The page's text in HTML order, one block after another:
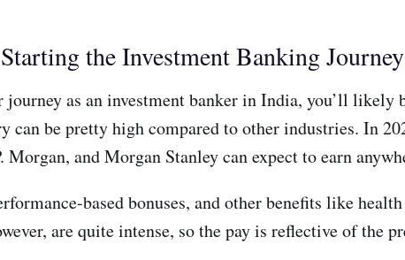
the Investment Banking Journey
journey as an investment banker in India, you’ll
can be pretty high compared to other industries. In
and Morgan Stanley can expect to earn
based bonuses, and other benefits like
are quite intense, so the pay is reflective of the